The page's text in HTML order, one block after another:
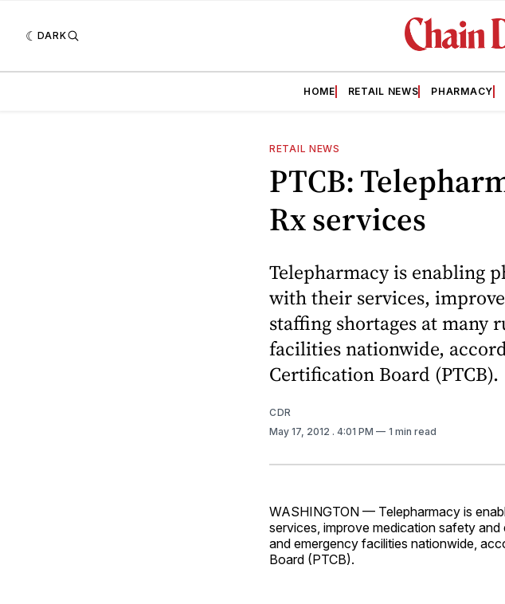
DARK
HOME RETAIL NEWS PHARMACY
RETAIL NEWS
PTCB:
Rx services
Telepharmacy is enabling
with their services,
staffing shortages at many
facilities nationwide,
Certification Board (PTCB).
CDR
May 17, 2012 . 4:01 PM 1 min read
WASHINGTON — Telepharmacy is
services, improve medication safety
and emergency facilities nationwide,
Board (PTCB).